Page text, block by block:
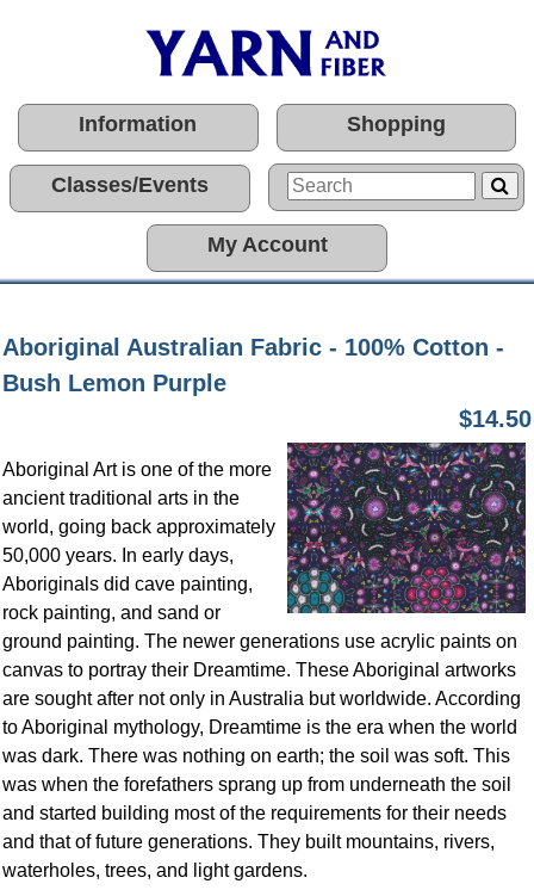
Information Shopping
Classes/Events
My Account
Aboriginal Australian Fabric - 100% Cotton -
Bush Lemon Purple
$14.50
Aboriginal Art is one of the more
ancient traditional arts in the
world, going back approximately
50,000 years. In early days,
Aboriginals did cave painting,
rock painting, and sand or
ground painting. The newer generations use acrylic paints on
canvas to portray their Dreamtime. These Aboriginal artworks
are sought after not only in Australia but worldwide. According
to Aboriginal mythology, Dreamtime is the era when the world
was dark. There was nothing on earth; the soil was soft. This
was when the forefathers sprang up from underneath the soil
and started building most of the requirements for their needs
and that of future generations. They built mountains, rivers,
waterholes, trees, and light gardens.